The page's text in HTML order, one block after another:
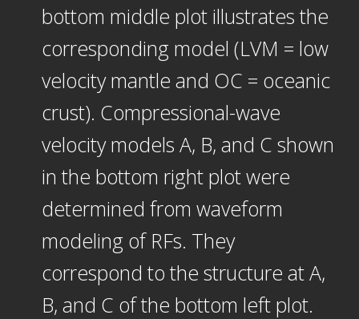
bottom middle plot illustrates the
corresponding model (LVM = low
velocity mantle and OC = oceanic
crust). Compressional-wave
velocity models A, B, and C shown
in the bottom right plot were
determined from waveform
modeling of RFs. They
correspond to the structure at A,
B, and C of the bottom left plot.